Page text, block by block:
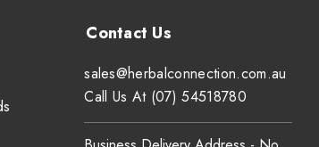
sales@herbalconnection.com.au
Call Us At (07) 54518780